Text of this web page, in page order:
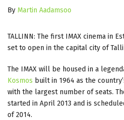
By Martin Aadamsoo
TALLINN: The first IMAX cinema in
set to open in the capital city of
The IMAX will be housed in a
Kosmos built in 1964 as the
with the largest number of seats.
started in April 2013 and is
of 2014.